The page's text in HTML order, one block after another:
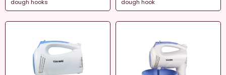
dough hooks
dough hook